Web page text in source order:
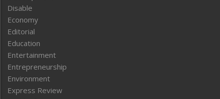
Disable
Economy
Editorial
Education
Entertainment
Entrepreneurship
Environment
Express Review